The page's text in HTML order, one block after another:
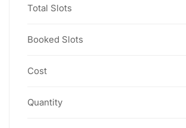
Total Slots
Booked Slots
Cost
Quantity